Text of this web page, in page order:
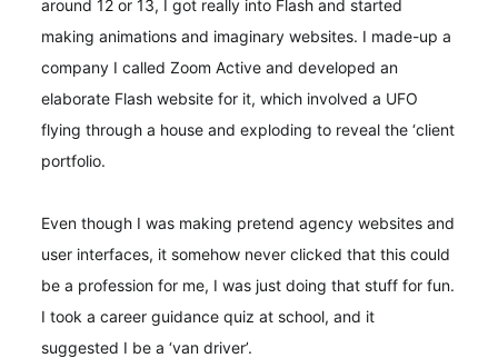
around 12 or 13, I got really into Flash and started
making animations and imaginary websites. I made-up a
company I called Zoom Active and developed an
elaborate Flash website for it, which involved a UFO
flying through a house and exploding to reveal the ‘client
portfolio.
Even though I was making pretend agency websites and
user interfaces, it somehow never clicked that this could
be a profession for me, I was just doing that stuff for fun.
I took a career guidance quiz at school, and it
suggested I be a ‘van driver’.